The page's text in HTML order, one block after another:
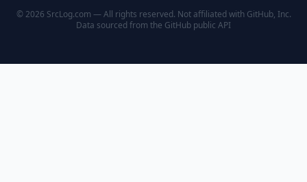
© 2026 SrcLog.com — All rights reserved. Not affiliated with GitHub, Inc.
Data sourced from the GitHub public API